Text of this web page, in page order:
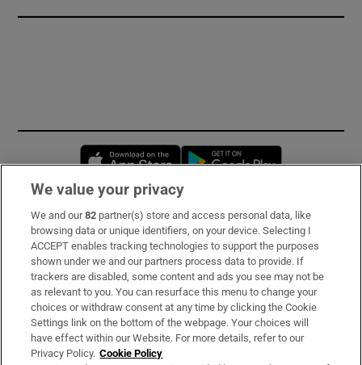
Opens in new window
Subscribe
Support
About Us
Irish Times Products & Services
We value your privacy
We and our82 partner(s) store and access personal data, like
browsing data or unique identifiers, on your device. Selecting I
ACCEPT enables tracking technologies to support the purposes
shown under we and our partners process data to provide. If
trackers are disabled, some content and ads you see may not be
as relevant to you. You can resurface this menu to change your
choices or withdraw consent at any time by clicking the Cookie
Settings link on the bottom of the webpage. Your choices will
have effect within our Website. For more details, refer to our
Privacy Policy. Cookie Policy